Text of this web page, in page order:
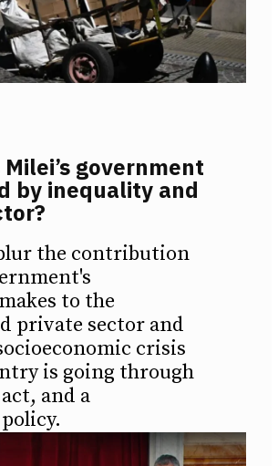
government
by inequality and
the contribution
to the
private sector and
crisis
is going through
and a